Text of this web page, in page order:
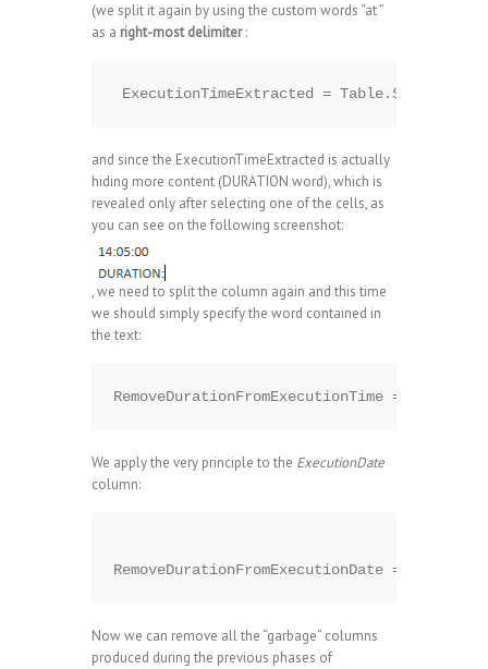
(we split it again by using the custom words “at ”
as a right-most delimiter:
and since the ExecutionTimeExtracted is actually
hiding more content (DURATION word), which is
revealed only after selecting one of the cells, as
you can see on the following screenshot:
, we need to split the column again and this time
we should simply specify the word contained in
the text:
We apply the very principle to the ExecutionDate
column:
Now we can remove all the “garbage” columns
produced during the previous phases of